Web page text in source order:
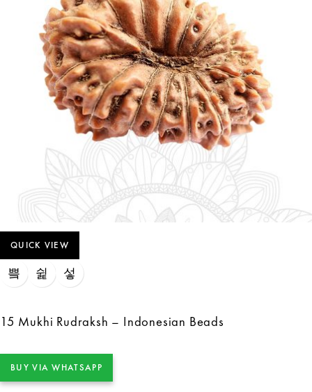
QUICK VIEW
15 Mukhi Rudraksh – Indonesian Beads
BUY VIA WHATSAPP